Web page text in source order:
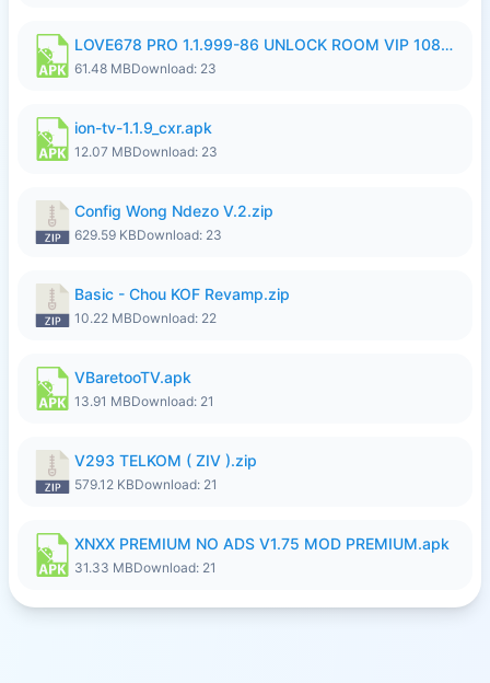
LOVE678 PRO 1.1.999-86 UNLOCK ROOM VIP 1080P FHD NO LOGIN SUPPORT VPN.apk
61.48 MBDownload: 23
ion-tv-1.1.9_cxr.apk
12.07 MBDownload: 23
Config Wong Ndezo V.2.zip
629.59 KBDownload: 23
Basic - Chou KOF Revamp.zip
10.22 MBDownload: 22
VBaretooTV.apk
13.91 MBDownload: 21
V293 TELKOM ( ZIV ).zip
579.12 KBDownload: 21
XNXX PREMIUM NO ADS V1.75 MOD PREMIUM.apk
31.33 MBDownload: 21